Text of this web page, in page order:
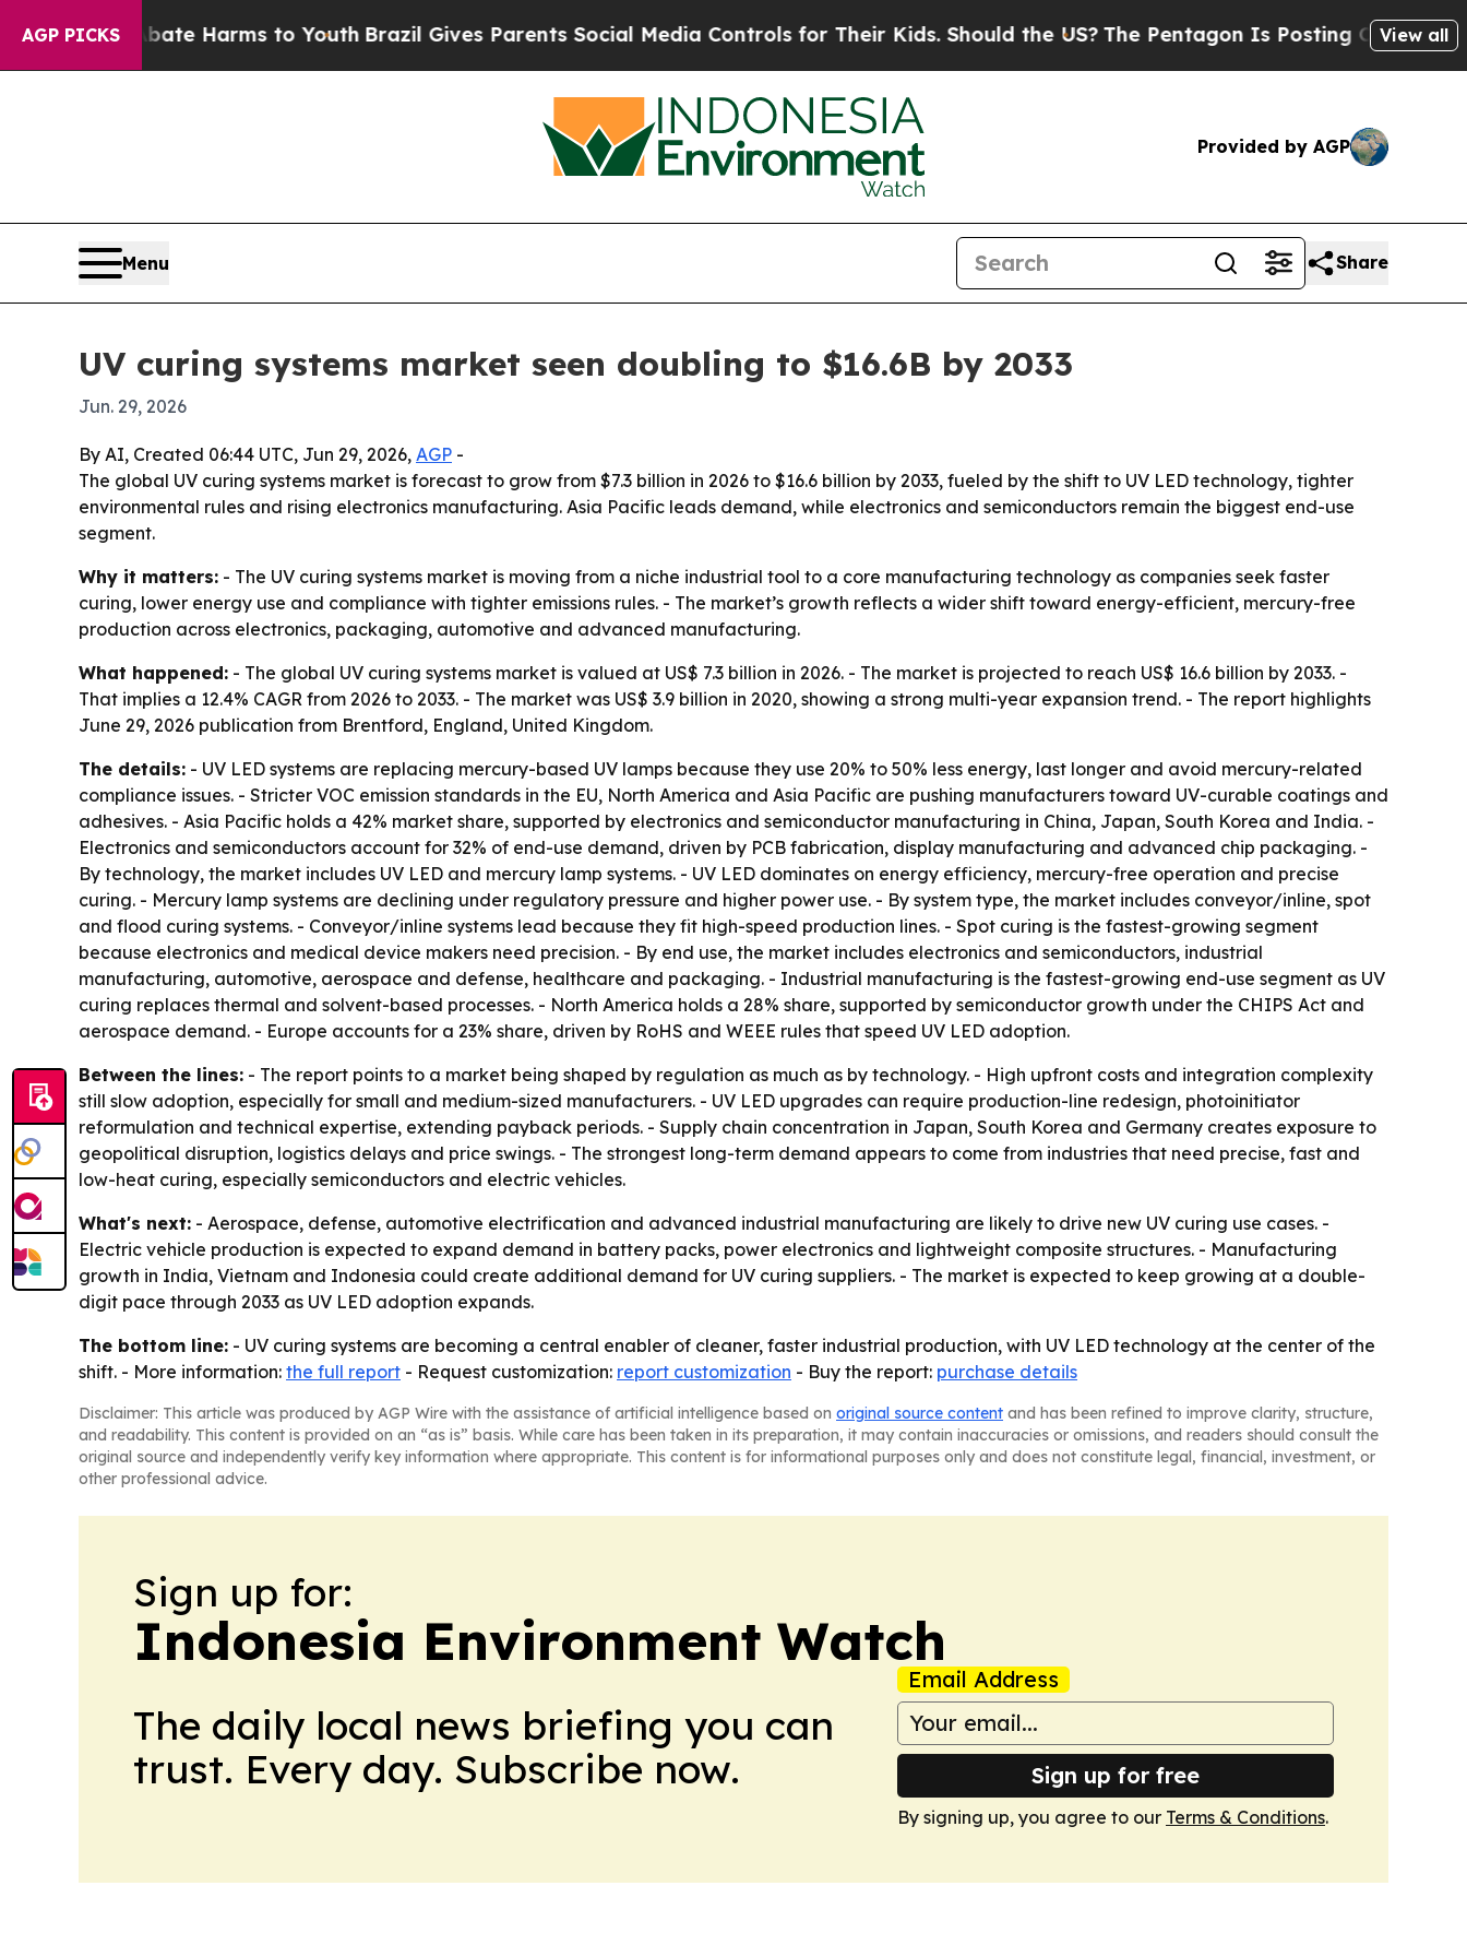
AGP PICKS
to Abate Harms to YouthBrazil Gives Parents Social Media Controls for Their Kids. Should the US?The Pentagon Is Posting Cryptic Biblical
View all
Provided by AGP
Menu Share
UV curing systems market seen doubling to $16.6B by 2033
Jun. 29, 2026
By AI, Created 06:44 UTC, Jun 29, 2026, AGP -
The global UV curing systems market is forecast to grow from $7.3 billion in 2026 to $16.6 billion by 2033, fueled by the shift to UV LED technology, tighter
environmental rules and rising electronics manufacturing. Asia Pacific leads demand, while electronics and semiconductors remain the biggest end-use
segment.
Why it matters: - The UV curing systems market is moving from a niche industrial tool to a core manufacturing technology as companies seek faster
curing, lower energy use and compliance with tighter emissions rules. - The market’s growth reflects a wider shift toward energy-efficient, mercury-free
production across electronics, packaging, automotive and advanced manufacturing.
What happened: - The global UV curing systems market is valued at US$ 7.3 billion in 2026. - The market is projected to reach US$ 16.6 billion by 2033. -
That implies a 12.4% CAGR from 2026 to 2033. - The market was US$ 3.9 billion in 2020, showing a strong multi-year expansion trend. - The report highlights
June 29, 2026 publication from Brentford, England, United Kingdom.
The details: - UV LED systems are replacing mercury-based UV lamps because they use 20% to 50% less energy, last longer and avoid mercury-related
compliance issues. - Stricter VOC emission standards in the EU, North America and Asia Pacific are pushing manufacturers toward UV-curable coatings and
adhesives. - Asia Pacific holds a 42% market share, supported by electronics and semiconductor manufacturing in China, Japan, South Korea and India. -
Electronics and semiconductors account for 32% of end-use demand, driven by PCB fabrication, display manufacturing and advanced chip packaging. -
By technology, the market includes UV LED and mercury lamp systems. - UV LED dominates on energy efficiency, mercury-free operation and precise
curing. - Mercury lamp systems are declining under regulatory pressure and higher power use. - By system type, the market includes conveyor/inline, spot
and flood curing systems. - Conveyor/inline systems lead because they fit high-speed production lines. - Spot curing is the fastest-growing segment
because electronics and medical device makers need precision. - By end use, the market includes electronics and semiconductors, industrial
manufacturing, automotive, aerospace and defense, healthcare and packaging. - Industrial manufacturing is the fastest-growing end-use segment as UV
curing replaces thermal and solvent-based processes. - North America holds a 28% share, supported by semiconductor growth under the CHIPS Act and
aerospace demand. - Europe accounts for a 23% share, driven by RoHS and WEEE rules that speed UV LED adoption.
Between the lines: - The report points to a market being shaped by regulation as much as by technology. - High upfront costs and integration complexity
still slow adoption, especially for small and medium-sized manufacturers. - UV LED upgrades can require production-line redesign, photoinitiator
reformulation and technical expertise, extending payback periods. - Supply chain concentration in Japan, South Korea and Germany creates exposure to
geopolitical disruption, logistics delays and price swings. - The strongest long-term demand appears to come from industries that need precise, fast and
low-heat curing, especially semiconductors and electric vehicles.
What's next: - Aerospace, defense, automotive electrification and advanced industrial manufacturing are likely to drive new UV curing use cases. -
Electric vehicle production is expected to expand demand in battery packs, power electronics and lightweight composite structures. - Manufacturing
growth in India, Vietnam and Indonesia could create additional demand for UV curing suppliers. - The market is expected to keep growing at a double-
digit pace through 2033 as UV LED adoption expands.
The bottom line: - UV curing systems are becoming a central enabler of cleaner, faster industrial production, with UV LED technology at the center of the
shift. - More information: the full report - Request customization: report customization - Buy the report: purchase details
Disclaimer: This article was produced by AGP Wire with the assistance of artificial intelligence based on original source content and has been refined to improve clarity, structure,
and readability. This content is provided on an “as is” basis. While care has been taken in its preparation, it may contain inaccuracies or omissions, and readers should consult the
original source and independently verify key information where appropriate. This content is for informational purposes only and does not constitute legal, financial, investment, or
other professional advice.
Sign up for:
Indonesia Environment Watch
The daily local news briefing you can
trust. Every day. Subscribe now.
Email Address
Sign up for free
By signing up, you agree to our Terms & Conditions.